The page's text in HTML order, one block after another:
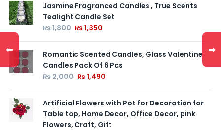
Jasmine Fragranced Candles , True Scents
Tealight Candle Set
₨1,800 ₨1,350
Romantic Scented Candles, Glass Valentine
Candles Pack Of 6 Pcs
₨2,000 ₨1,490
Artificial Flowers with Pot for Decoration for
Table top, Home Decor, Office Decor, pink
Flowers, Craft, Gift
⬅ ➡